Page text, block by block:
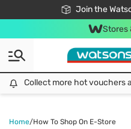
Join the
Free Shipping
24h Fast
Stores
Collect more hot vouchers
Home/How To Shop On E-Store